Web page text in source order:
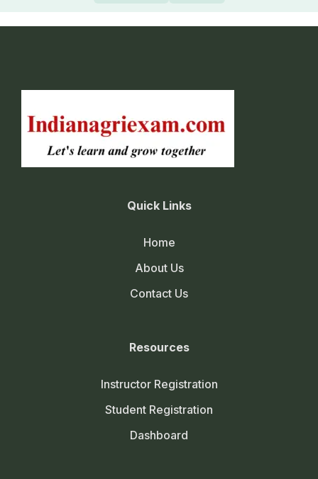
Quick Links
Home
About Us
Contact Us
Resources
Instructor Registration
Student Registration
Dashboard